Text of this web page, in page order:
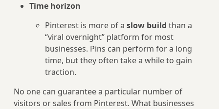
Time horizon
Pinterest is more of a slow build than a
“viral overnight” platform for most
businesses. Pins can perform for a long
time, but they often take a while to gain
traction.
No one can guarantee a particular number of
visitors or sales from Pinterest. What businesses